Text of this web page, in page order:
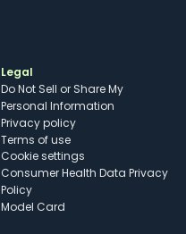
Legal
Do Not Sell or Share My
Personal Information
Privacy policy
Terms of use
cookie settings
Consumer Health Data Privacy
Policy
Model Card